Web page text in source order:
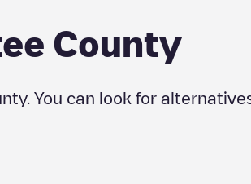
County
. You can look for